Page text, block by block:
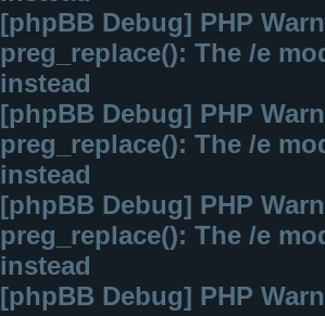
[phpBB Debug] PHP
preg_replace(): The /e
instead
[phpBB Debug] PHP
preg_replace(): The /e
instead
[phpBB Debug] PHP
preg_replace(): The /e
instead
[phpBB Debug] PHP